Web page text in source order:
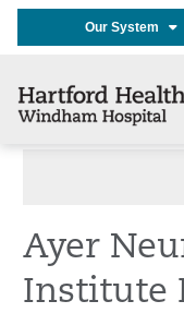
Our System
Ayer
Institute